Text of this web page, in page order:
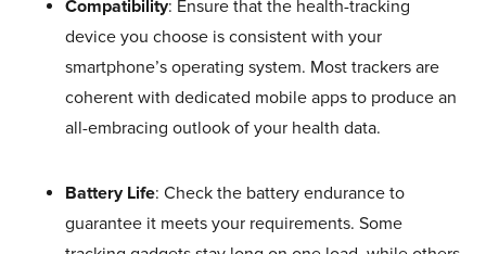
Compatibility: Ensure that the health-tracking
device you choose is consistent with your
smartphone’s operating system. Most trackers are
coherent with dedicated mobile apps to produce an
all-embracing outlook of your health data.
Battery Life: Check the battery endurance to
guarantee it meets your requirements. Some